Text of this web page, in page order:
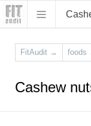
FitAudit → foods
Cashew